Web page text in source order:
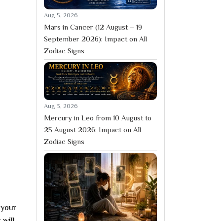
Aug 5, 2026
Mars in Cancer (12 August – 19
September 2026): Impact on All
Zodiac Signs
Aug 3, 2026
Mercury in Leo from 10 August to
25 August 2026: Impact on All
Zodiac Signs